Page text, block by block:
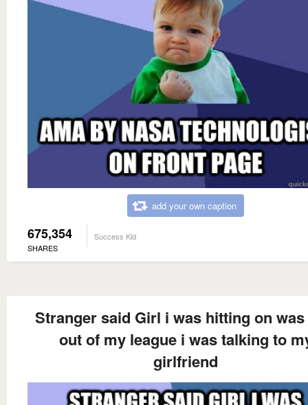
add your own caption
675,354
SHARES
Success Kid
Stranger said Girl i was hitting on
out of my league i was talking to
girlfriend